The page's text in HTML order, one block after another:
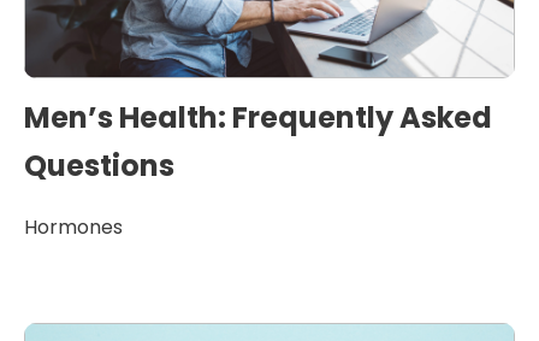
Men’s Health: Frequently Asked
Questions
Hormones